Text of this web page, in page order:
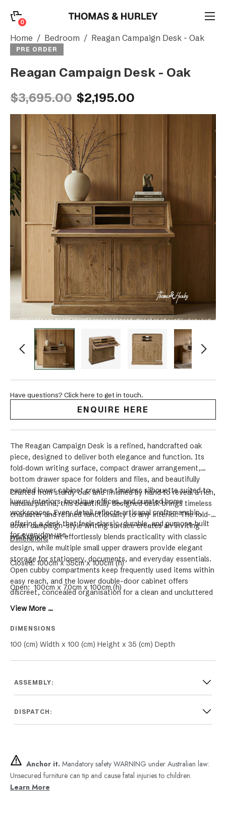
0
Search
Account
CATEGORY
Home Bedroom Reagan Campaign Desk - Oak
PRE ORDER
Reagan Campaign Desk - Oak
$3,695.00 $2,195.00
Have questions? Click here to get in touch.
ENQUIRE HERE
The Reagan Campaign Desk is a refined, handcrafted oak
piece, designed to deliver both elegance and function. Its
fold‑down writing surface, compact drawer arrangement,
bottom drawer space for folders and files, and beautifully
paneled lower cabinet create a timeless silhouette suited to
luxury interiors, boutique offices, and curated home
workspaces. Every detail reflects artisanal craftsmanship,
offering a desk that feels classic, durable, and purpose‑built
for everyday use.
Crafted from sturdy oak and finished by hand to reveal a rich,
natural patina, this beautifully designed desk brings timeless
character and refined functionality to any interior. The fold-
down campaign-style writing surface creates an inviting
workspace that effortlessly blends practicality with classic
design, while multiple small upper drawers provide elegant
storage for stationery, documents, and everyday essentials.
Open cubby compartments keep frequently used items within
easy reach, and the lower double-door cabinet offers
discreet, concealed organisation for a clean and uncluttered
office. With its clean, architectural lines and enduring solid
modern and traditional spaces, making it a sophisticated
workspace.
Dimensions
Closed: 100cm x 35cm x 100cm (h)
Open: 100cm x 70cm x 100cm (h)
View More ...
DIMENSIONS
100 (cm) Width x 100 (cm) Height x 35 (cm) Depth
ASSEMBLY:
DISPATCH:
Anchor it. Mandatory safety WARNING under Australian law:
Unsecured furniture can tip and cause fatal injuries to children.
Learn More